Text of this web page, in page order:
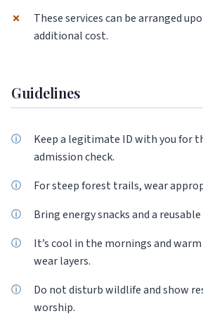
✗
These services can be arranged
additional cost.
Guidelines
Keep a legitimate ID with you for
admission check.
For steep forest trails, wear
Bring energy snacks and a
It’s cool in the mornings and
wear layers.
Do not disturb wildlife and show
worship.